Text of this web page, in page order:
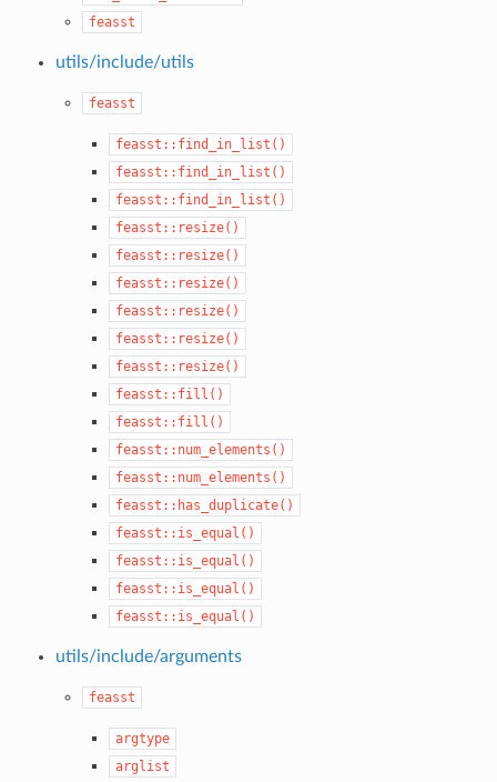
feasst
utils/include/utils
feasst
feasst::find_in_list()
feasst::find_in_list()
feasst::find_in_list()
feasst::resize()
feasst::resize()
feasst::resize()
feasst::resize()
feasst::resize()
feasst::resize()
feasst::fill()
feasst::fill()
feasst::num_elements()
feasst::num_elements()
feasst::has_duplicate()
feasst::is_equal()
feasst::is_equal()
feasst::is_equal()
feasst::is_equal()
utils/include/arguments
feasst
argtype
arglist